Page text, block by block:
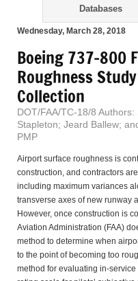
Databases
Wednesday, March 28, 2018
Boeing 737-800
Roughness
Collection
DOT/FAA/TC-18/8
Stapleton; Jeard Ballew;
PMP
Airport surface roughness is
construction, and contractors
including maximum variances
transverse axes of new runway
However, once construction is
Aviation Administration (FAA)
method to determine when
to the point of becoming too
method for evaluating in-